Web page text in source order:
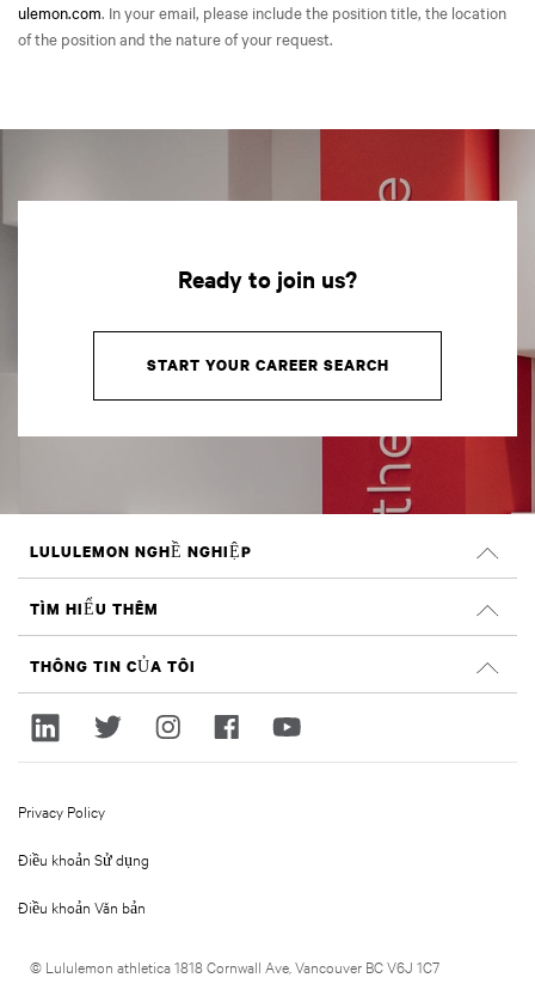
ulemon.com. In your email, please include the position title, the location
of the position and the nature of your request.
Ready to join us?
START YOUR CAREER SEARCH
LULULEMON NGHỀ NGHIỆP
Nghề nghiệp
TÌM VIỆC LÀM
TÌM HIỂU THÊM
Đánh giá trên Glassdoor
Tính bền vững và tác động xã hội
lululemon.com
THÔNG TIN CỦA TÔI
Đăng nhập
© Lululemon athletica 1818 Cornwall Ave, Vancouver BC V6J 1C7
Privacy Policy
Điều khoản Sử dụng
Điều khoản Văn bản